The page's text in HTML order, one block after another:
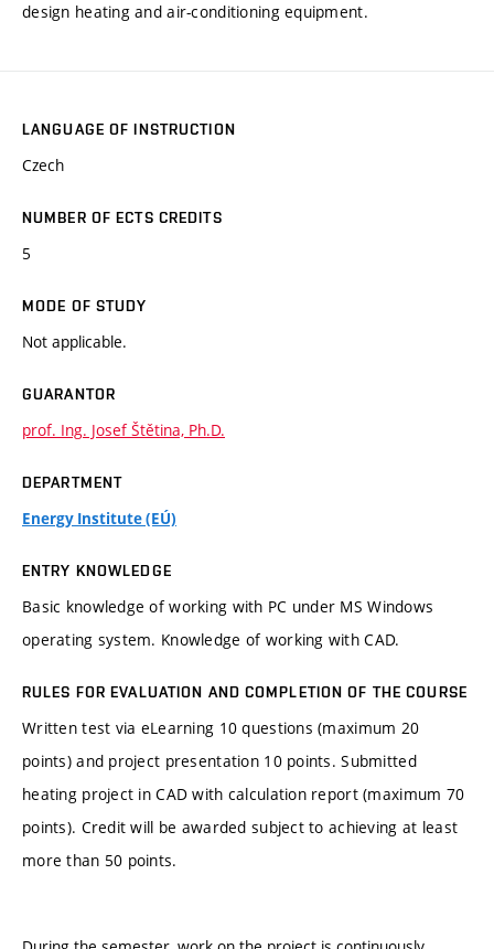
design heating and air-conditioning equipment.
LANGUAGE OF INSTRUCTION
Czech
NUMBER OF ECTS CREDITS
5
MODE OF STUDY
Not applicable.
GUARANTOR
prof. Ing. Josef Štětina, Ph.D.
DEPARTMENT
Energy Institute (EÚ)
ENTRY KNOWLEDGE
Basic knowledge of working with PC under MS Windows
operating system. Knowledge of working with CAD.
RULES FOR EVALUATION AND COMPLETION OF THE COURSE
Written test via eLearning 10 questions (maximum 20
points) and project presentation 10 points. Submitted
heating project in CAD with calculation report (maximum 70
points). Credit will be awarded subject to achieving at least
more than 50 points.